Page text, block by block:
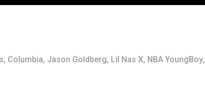
, Columbia, Jason Goldberg, Lil Nas X, NBA YoungBoy,